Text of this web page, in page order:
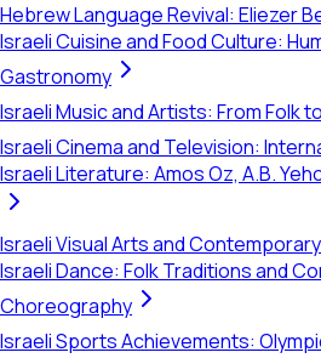
Hebrew Language Revival: Eliezer
Israeli Cuisine and Food Culture:
Gastronomy
Israeli Music and Artists: From Folk
Israeli Cinema and Television:
Israeli Literature: Amos Oz, A.B.
Israeli Visual Arts and
Israeli Dance: Folk Traditions and
Choreography
Israeli Sports Achievements: